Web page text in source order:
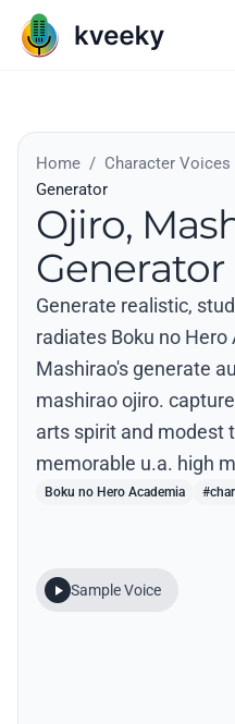
Home / Character Voices
Generator
Ojiro,
Generator
Generate realistic,
radiates Boku no Hero
Mashirao's generate
mashirao ojiro.
arts spirit and modest
memorable u.a. high
Boku no Hero Academia
Sample Voice